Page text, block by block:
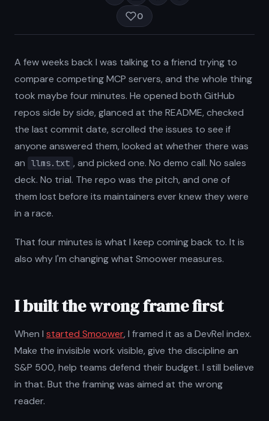
0
A few weeks back I was talking to a friend trying to
compare competing MCP servers, and the whole thing
took maybe four minutes. He opened both GitHub
repos side by side, glanced at the README, checked
the last commit date, scrolled the issues to see if
anyone answered them, looked at whether there was
an
llms.txt , and picked one. No demo call. No sales
deck. No trial. The repo was the pitch, and one of
them lost before its maintainers ever knew they were
in a race.
That four minutes is what I keep coming back to. It is
also why I'm changing what Smoower measures.
I built the wrong frame first
When I started Smoower, I framed it as a DevRel index.
Make the invisible work visible, give the discipline an
S&P 500, help teams defend their budget. I still believe
in that. But the framing was aimed at the wrong
reader.